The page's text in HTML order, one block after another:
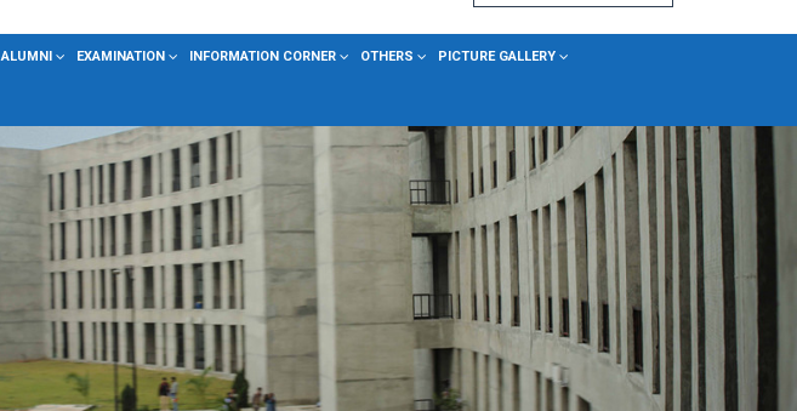
ALUMNI EXAMINATION INFORMATION CORNER OTHERS PICTURE GALLERY